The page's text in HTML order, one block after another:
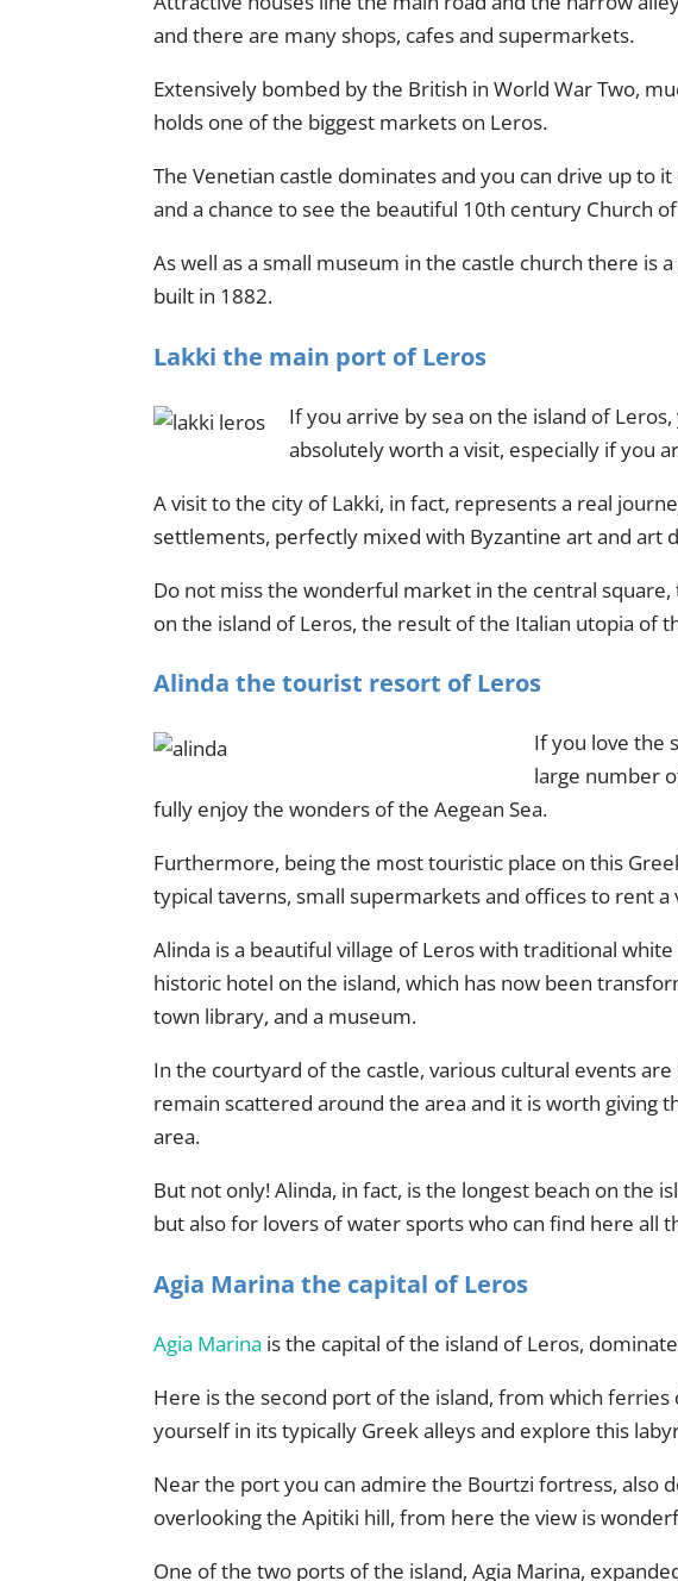
and there are many shops, cafes and supermarkets.
Extensively bombed by the British in World War Two,
holds one of the biggest markets on Leros.
The Venetian castle dominates and you can drive up to
and a chance to see the beautiful 10th century Church
As well as a small museum in the castle church there is
built in 1882.
Lakki the main port of Leros
If you arrive by sea on the island of
absolutely worth a visit, especially if you
A visit to the city of Lakki, in fact, represents a real
settlements, perfectly mixed with Byzantine art and art
Do not miss the wonderful market in the central
on the island of Leros, the result of the Italian utopia of
Alinda the tourist resort of Leros
If you love the
large number
fully enjoy the wonders of the Aegean Sea.
Furthermore, being the most touristic place on this
typical taverns, small supermarkets and offices to rent a
Alinda is a beautiful village of Leros with traditional
historic hotel on the island, which has now been
town library, and a museum.
In the courtyard of the castle, various cultural events
remain scattered around the area and it is worth giving
area.
But not only! Alinda, in fact, is the longest beach on the
but also for lovers of water sports who can find here
Agia Marina the capital of Leros
Agia Marina is the capital of the island of Leros,
Here is the second port of the island, from which
yourself in its typically Greek alleys and explore this
Near the port you can admire the Bourtzi fortress, also
overlooking the Apitiki hill, from here the view is
One of the two ports of the island, Agia Marina,